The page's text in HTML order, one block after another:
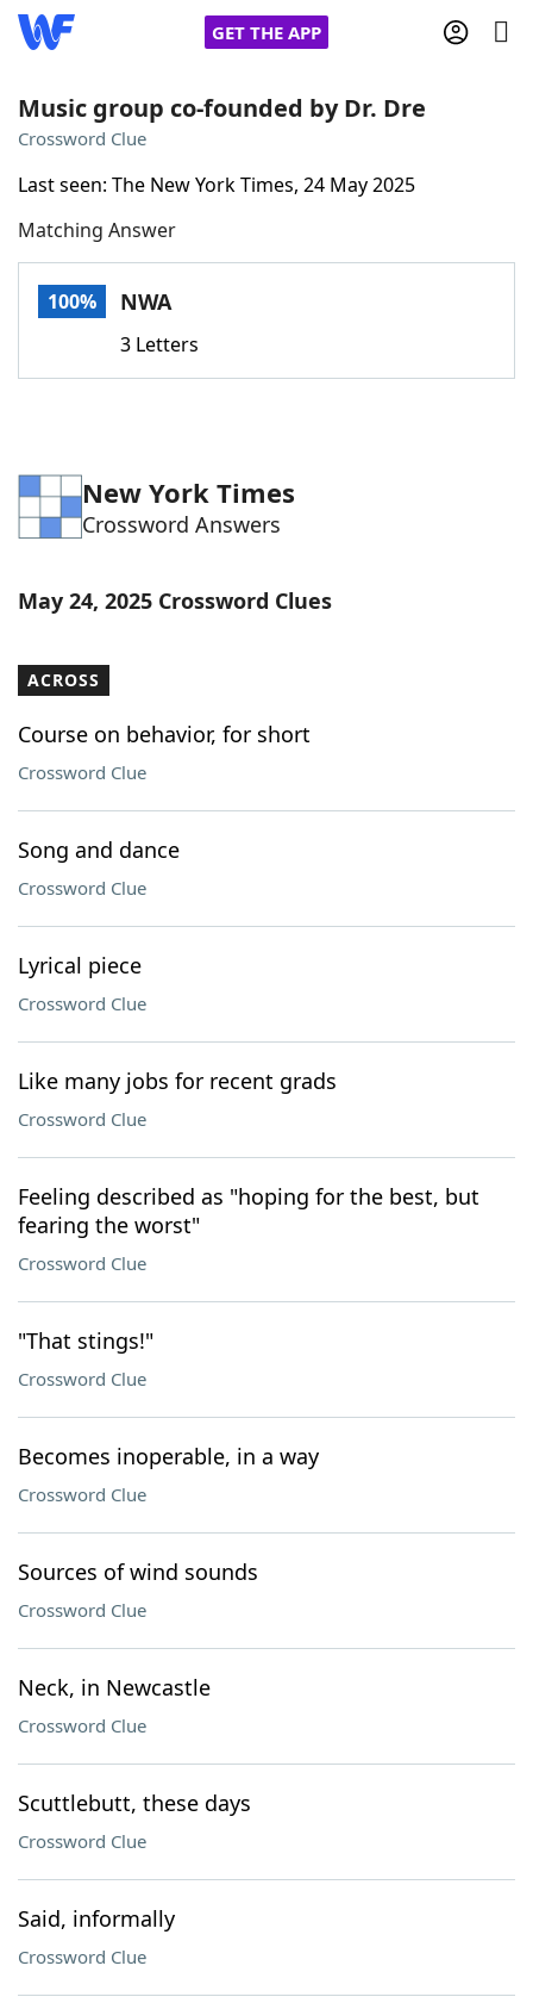
GET THE APP
Words With Friends
NYT Crossplay Cheat
Word GamesHelpers
Our Brands
Music group co-founded by Dr. Dre
Crossword Clue
Last seen: The New York Times, 24 May 2025
Matching Answer
100% NWA
3 Letters
New York Times
Crossword Answers
May 24, 2025 Crossword Clues
ACROSS
Course on behavior, for short
Crossword Clue
Song and dance
Crossword Clue
Lyrical piece
Crossword Clue
Like many jobs for recent grads
Crossword Clue
Feeling described as "hoping for the best, but
fearing the worst"
Crossword Clue
"That stings!"
Crossword Clue
Becomes inoperable, in a way
Crossword Clue
Sources of wind sounds
Crossword Clue
Neck, in Newcastle
Crossword Clue
Scuttlebutt, these days
Crossword Clue
Said, informally
Crossword Clue